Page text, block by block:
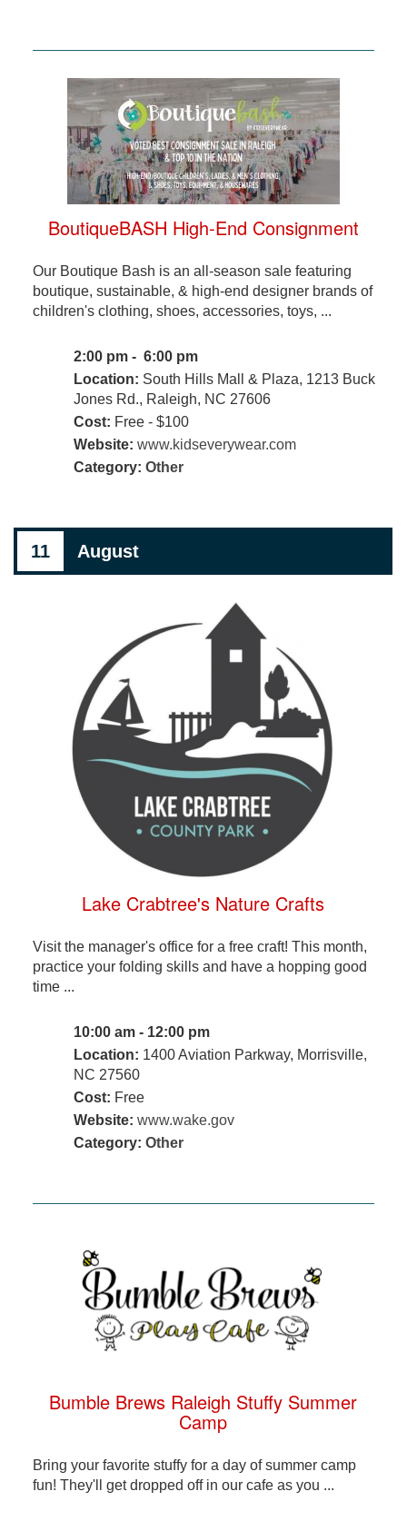
BoutiqueBASH High-End Consignment
Our Boutique Bash is an all-season sale featuring
boutique, sustainable, & high-end designer brands of
children's clothing, shoes, accessories, toys, ...
2:00 pm - 6:00 pm
Location: South Hills Mall & Plaza, 1213 Buck
Jones Rd., Raleigh, NC 27606
Cost: Free - $100
Website: www.kidseverywear.com
Category: Other
11 August
Lake Crabtree's Nature Crafts
Visit the manager's office for a free craft! This month,
practice your folding skills and have a hopping good
time ...
10:00 am - 12:00 pm
Location: 1400 Aviation Parkway, Morrisville,
NC 27560
Cost: Free
Website: www.wake.gov
Category: Other
Bumble Brews Raleigh Stuffy Summer
Camp
Bring your favorite stuffy for a day of summer camp
fun! They'll get dropped off in our cafe as you ...